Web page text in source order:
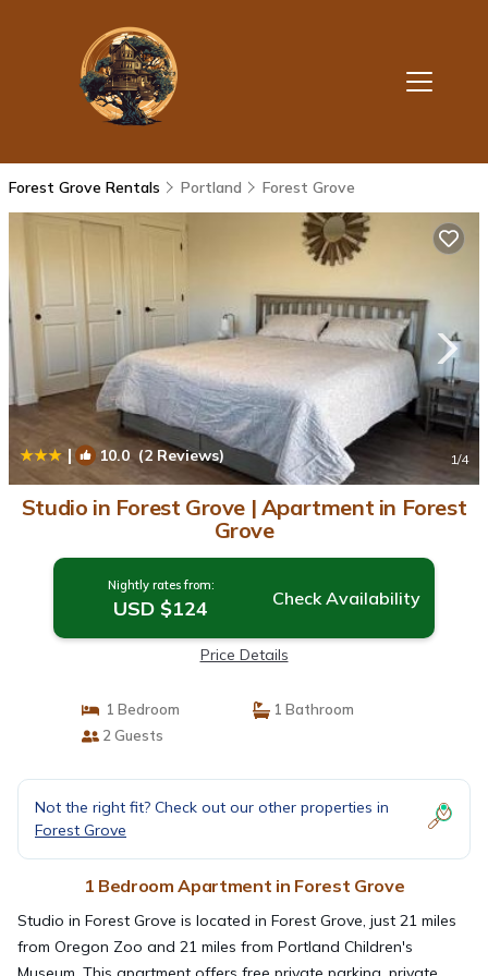
Forest Grove Rentals Portland Forest Grove
| 10.0(2 Reviews) 1/4
Studio in Forest Grove | Apartment in Forest
Grove
Nightly rates from:
USD $124 Check Availability
Price Details
1 Bedroom
1 Bathroom
2 Guests
Not the right fit? Check out our other properties in
Forest Grove
1 Bedroom Apartment in Forest Grove
Studio in Forest Grove is located in Forest Grove, just 21 miles
from Oregon Zoo and 21 miles from Portland Children's